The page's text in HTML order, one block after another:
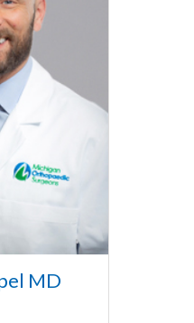
MD